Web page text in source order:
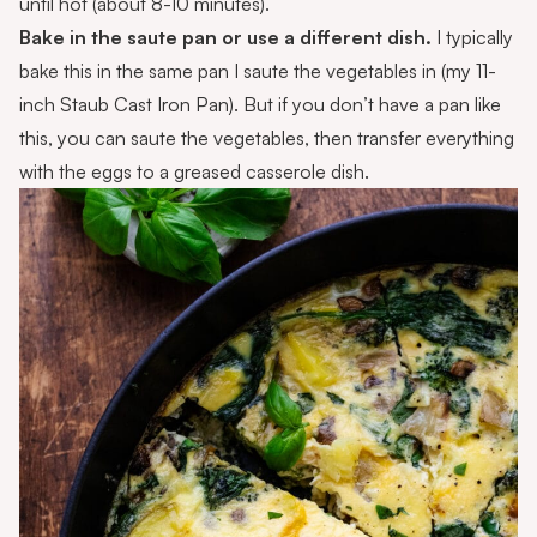
Bake in the saute pan or use a different dish. I typically
bake this in the same pan I saute the vegetables in (my 11-
inch Staub Cast Iron Pan). But if you don’t have a pan like
this, you can saute the vegetables, then transfer everything
with the eggs to a greased casserole dish.